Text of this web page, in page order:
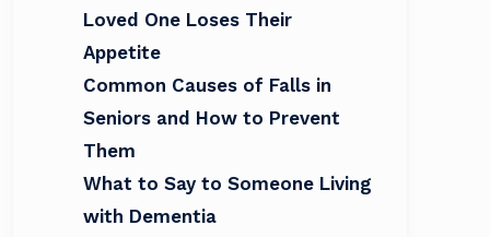
Loved One Loses Their
Appetite
Common Causes of Falls in
Seniors and How to Prevent
Them
What to Say to Someone Living
with Dementia